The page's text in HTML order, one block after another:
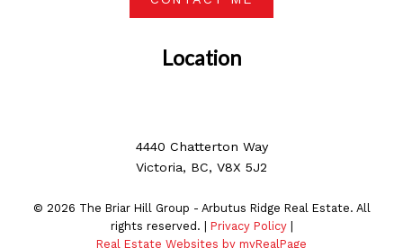
Location
4440 Chatterton Way
Victoria, BC, V8X 5J2
© 2026 The Briar Hill Group - Arbutus Ridge Real Estate. All
rights reserved. | Privacy Policy|
Real Estate Websites by myRealPage